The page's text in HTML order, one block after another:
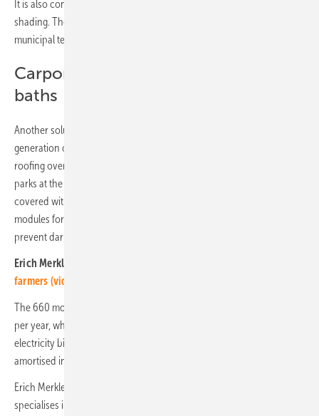
It is also conceivable to install several roofs, with partial or full
shading. The construction kits for the beams can be erected by
municipal teams, with their own labour.
Carports for the car parks at the
baths
Another solution for increasing attractiveness combined with the
generation of considerable amounts of electricity are carports for
roofing over the car parks at the outdoor pool. More than 100 car
parks at the Aqua Magis leisure pool in Plettenberg have been
covered with solar carports. The semi-transparent double-glazed
modules form the roof surface and allow sufficient light through to
prevent dark caves from forming.
Erich Merkle of Gridparity:
farmers (video)
The 660 modules produce over 650,000 kilowatt hours of electricity
per year, which is used directly in the swimming pool and reduces the
electricity bill by over 140,000 euros - every year! This investment is
amortised in around four years. (edited: HS)
Erich Merkle is Managing Director of Gridparity AG. The company
specialises in solar carports, solar fences and large-scale roofing with